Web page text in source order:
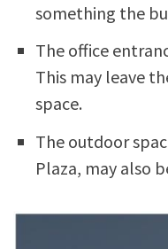
something the
The office
This may leave
space.
The outdoor
Plaza, may also